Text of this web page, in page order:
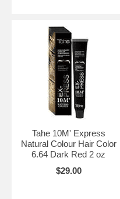
Tahe 10M' Express
Natural Colour Hair Color
6.64 Dark Red 2 oz
$29.00